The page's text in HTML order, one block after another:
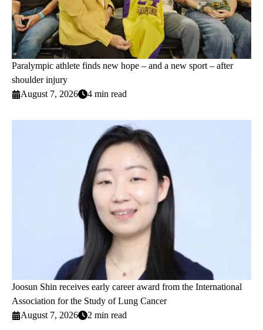
Paralympic athlete finds new hope – and a new sport – after
shoulder injury
August 7, 2026
4 min read
Joosun Shin receives early career award from the International
Association for the Study of Lung Cancer
August 7, 2026
2 min read